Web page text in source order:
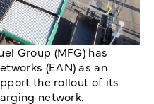
Group (MFG) has
(EAN) as an
the rollout of its
network.